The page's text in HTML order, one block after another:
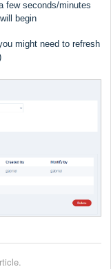
few seconds/minutes
begin
might need to refresh